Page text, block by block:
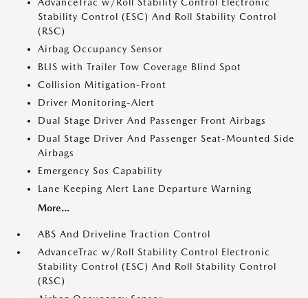
AdvanceTrac w/Roll Stability Control Electronic
Stability Control (ESC) And Roll Stability Control
(RSC)
Airbag Occupancy Sensor
BLIS with Trailer Tow Coverage Blind Spot
Collision Mitigation-Front
Driver Monitoring-Alert
Dual Stage Driver And Passenger Front Airbags
Dual Stage Driver And Passenger Seat-Mounted Side
Airbags
Emergency Sos Capability
Lane Keeping Alert Lane Departure Warning
More...
ABS And Driveline Traction Control
AdvanceTrac w/Roll Stability Control Electronic
Stability Control (ESC) And Roll Stability Control
(RSC)